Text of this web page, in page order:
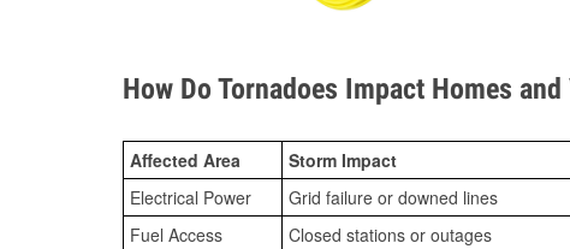
How Do Tornadoes Impact Homes and
Affected Area Storm Impact
Electrical Power
Grid failure or downed lines
Fuel Access
Closed stations or outages